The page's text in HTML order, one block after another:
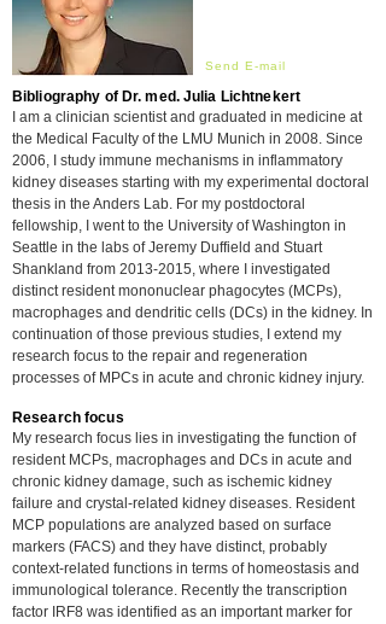
Send E-mail
Bibliography of Dr. med. Julia Lichtnekert
I am a clinician scientist and graduated in medicine at
the Medical Faculty of the LMU Munich in 2008. Since
2006, I study immune mechanisms in inflammatory
kidney diseases starting with my experimental doctoral
thesis in the Anders Lab. For my postdoctoral
fellowship, I went to the University of Washington in
Seattle in the labs of Jeremy Duffield and Stuart
Shankland from 2013-2015, where I investigated
distinct resident mononuclear phagocytes (MCPs),
macrophages and dendritic cells (DCs) in the kidney. In
continuation of those previous studies, I extend my
research focus to the repair and regeneration
processes of MPCs in acute and chronic kidney injury.
Research focus
My research focus lies in investigating the function of
resident MCPs, macrophages and DCs in acute and
chronic kidney damage, such as ischemic kidney
failure and crystal-related kidney diseases. Resident
MCP populations are analyzed based on surface
markers (FACS) and they have distinct, probably
context-related functions in terms of homeostasis and
immunological tolerance. Recently the transcription
factor IRF8 was identified as an important marker for